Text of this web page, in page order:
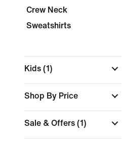
Crew Neck
Sweatshirts
Kids (1)
Shop By Price
Sale & Offers (1)